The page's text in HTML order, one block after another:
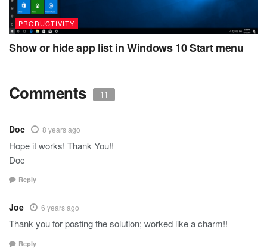
PRODUCTIVITY
Show or hide app list in Windows 10 Start menu
Comments 11
Doc 8 years ago
Hope it works! Thank You!!
Doc
Reply
Joe 6 years ago
Thank you for posting the solution; worked like a charm!!
Reply